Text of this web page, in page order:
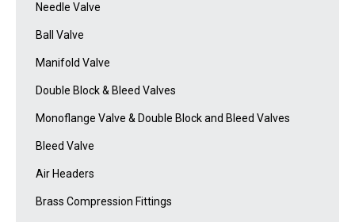
Needle Valve
Ball Valve
Manifold Valve
Double Block & Bleed Valves
Monoflange Valve & Double Block and Bleed Valves
Bleed Valve
Air Headers
Brass Compression Fittings